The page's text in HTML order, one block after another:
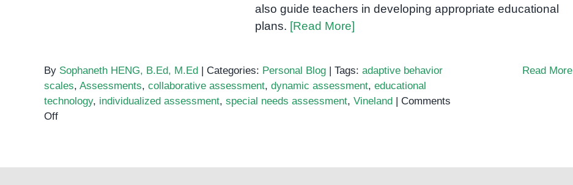
also guide teachers in developing appropriate educational
plans. [Read More]
By Sophaneth HENG, B.Ed, M.Ed | Categories: Personal Blog | Tags: adaptive behavior
scales, Assessments, collaborative assessment, dynamic assessment, educational
technology, individualized assessment, special needs assessment, Vineland | Comments
Offon
Read More